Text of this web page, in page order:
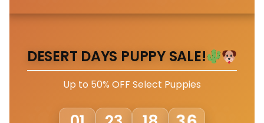
DESERT DAYS PUPPY SALE!
Up to 50% OFF Select Puppies